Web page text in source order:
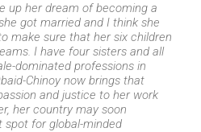
up her dream of becoming a
got married and I think she
make sure that her six children
I have four sisters and all
dominated professions in
Chinoy now brings that
and justice to her work
her country may soon
spot for global-minded